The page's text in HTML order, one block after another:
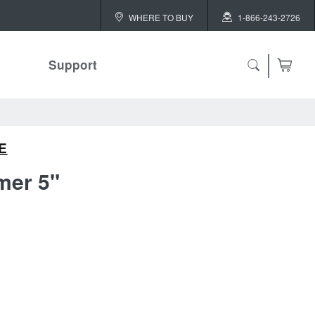
WHERE TO BUY 1-866-243-2726
Support
5"